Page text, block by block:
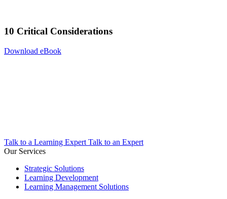
10 Critical Considerations
Download eBook
Talk to a Learning Expert Talk to an Expert
Our Services
Strategic Solutions
Learning Development
Learning Management Solutions